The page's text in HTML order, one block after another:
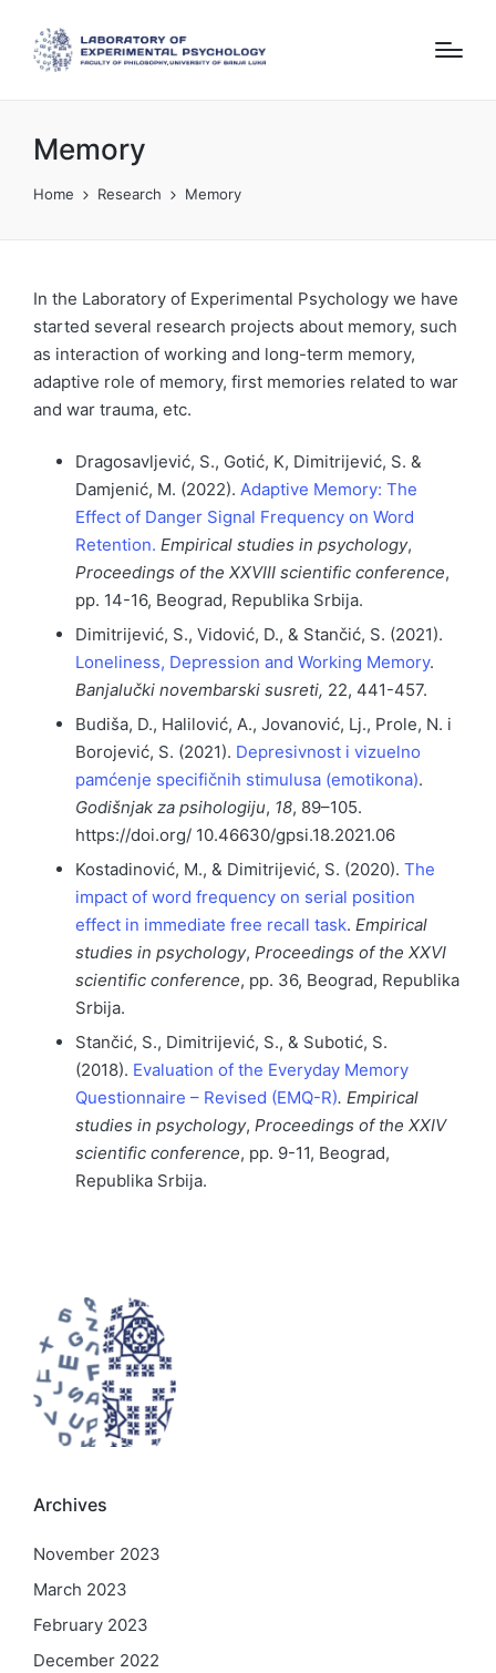
Memory
Home Research Memory
In the Laboratory of Experimental Psychology we have
started several research projects about memory, such
as interaction of working and long-term memory,
adaptive role of memory, first memories related to war
and war trauma, etc.
Dragosavljević, S., Gotić, K, Dimitrijević, S. &
Damjenić, M. (2022). Adaptive Memory: The
Effect of Danger Signal Frequency on Word
Retention. Empirical studies in psychology,
Proceedings of the XXVIII scientific conference,
pp. 14-16, Beograd, Republika Srbija.
Dimitrijević, S., Vidović, D., & Stančić, S. (2021).
Loneliness, Depression and Working Memory.
Banjalučki novembarski susreti, 22, 441-457.
Budiša, D., Halilović, A., Jovanović, Lj., Prole, N. i
Borojević, S. (2021). Depresivnost i vizuelno
pamćenje specifičnih stimulusa (emotikona).
Godišnjak za psihologiju, 18, 89–105.
https://doi.org/ 10.46630/gpsi.18.2021.06
Kostadinović, M., & Dimitrijević, S. (2020). The
impact of word frequency on serial position
effect in immediate free recall task. Empirical
studies in psychology, Proceedings of the XXVI
scientific conference, pp. 36, Beograd, Republika
Srbija.
Stančić, S., Dimitrijević, S., & Subotić, S.
(2018). Evaluation of the Everyday Memory
Questionnaire – Revised (EMQ-R). Empirical
studies in psychology, Proceedings of the XXIV
scientific conference, pp. 9-11, Beograd,
Republika Srbija.
Archives
November 2023
March 2023
February 2023
December 2022